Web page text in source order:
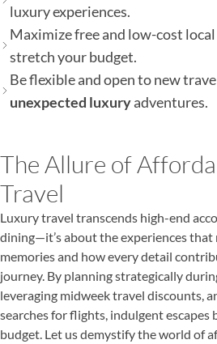
luxury experiences.
Maximize free and low-cost
stretch your budget.
Be flexible and open to new
unexpected luxuryadventures.
The Allure of
Travel
Luxury travel transcends high-end
dining—it’s about the experiences
memories and how every detail
journey. By planning strategically
leveraging midweek travel discounts,
searches for flights, indulgent
budget. Let us demystify the world of